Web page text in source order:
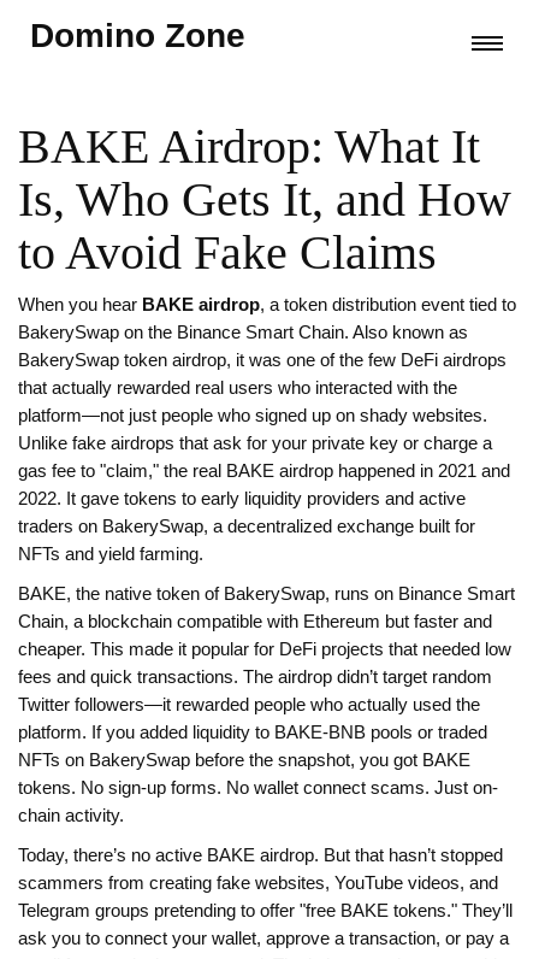
Domino Zone
BAKE Airdrop: What It
Is, Who Gets It, and How
to Avoid Fake Claims
When you hear BAKE airdrop, a token distribution event tied to
BakerySwap on the Binance Smart Chain. Also known as
BakerySwap token airdrop, it was one of the few DeFi airdrops
that actually rewarded real users who interacted with the
platform—not just people who signed up on shady websites.
Unlike fake airdrops that ask for your private key or charge a
gas fee to "claim," the real BAKE airdrop happened in 2021 and
2022. It gave tokens to early liquidity providers and active
traders on BakerySwap, a decentralized exchange built for
NFTs and yield farming.
BAKE, the native token of BakerySwap, runs on Binance Smart
Chain, a blockchain compatible with Ethereum but faster and
cheaper. This made it popular for DeFi projects that needed low
fees and quick transactions. The airdrop didn’t target random
Twitter followers—it rewarded people who actually used the
platform. If you added liquidity to BAKE-BNB pools or traded
NFTs on BakerySwap before the snapshot, you got BAKE
tokens. No sign-up forms. No wallet connect scams. Just on-
chain activity.
Today, there’s no active BAKE airdrop. But that hasn’t stopped
scammers from creating fake websites, YouTube videos, and
Telegram groups pretending to offer "free BAKE tokens." They’ll
ask you to connect your wallet, approve a transaction, or pay a